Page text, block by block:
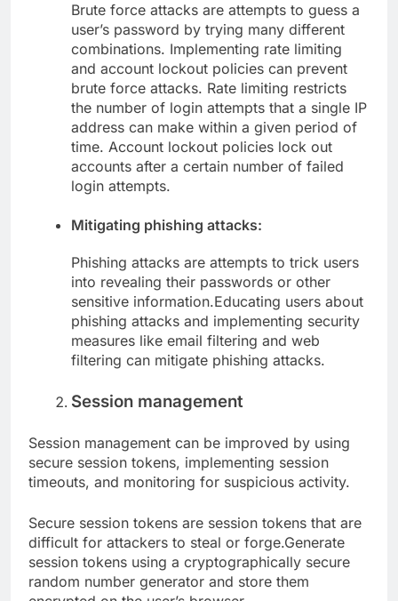
Brute force attacks are attempts to guess a
user’s password by trying many different
combinations. Implementing rate limiting
and account lockout policies can prevent
brute force attacks. Rate limiting restricts
the number of login attempts that a single IP
address can make within a given period of
time. Account lockout policies lock out
accounts after a certain number of failed
login attempts.
Mitigating phishing attacks:
Phishing attacks are attempts to trick users
into revealing their passwords or other
sensitive information.Educating users about
phishing attacks and implementing security
measures like email filtering and web
filtering can mitigate phishing attacks.
Session management
Session management can be improved by using
secure session tokens, implementing session
timeouts, and monitoring for suspicious activity.
Secure session tokens are session tokens that are
difficult for attackers to steal or forge.Generate
session tokens using a cryptographically secure
random number generator and store them